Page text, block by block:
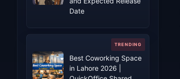
Date
Best Coworking Space
in Lahore 2026 |